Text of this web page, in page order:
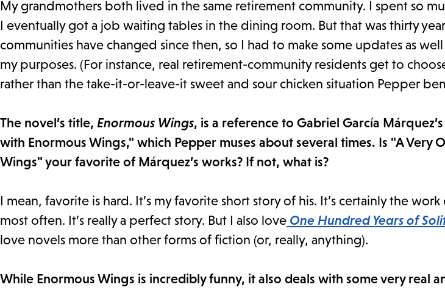
My grandmothers both lived in the same retirement community. I spent so
I eventually got a job waiting tables in the dining room. But that was thirty
communities have changed since then, so I had to make some updates as
my purposes. (For instance, real retirement-community residents get to
rather than the take-it-or-leave-it sweet and sour chicken situation Pepper
The novel’s title, Enormous Wings, is a reference to Gabriel García
with Enormous Wings," which Pepper muses about several times. Is "A Very
Wings" your favorite of Márquez’s works? If not, what is?
I mean, favorite is hard. It’s my favorite short story of his. It’s certainly the
most often. It’s really a perfect story. But I also love One Hundred Years of
love novels more than other forms of fiction (or, really, anything).
While Enormous Wings is incredibly funny, it also deals with some very real